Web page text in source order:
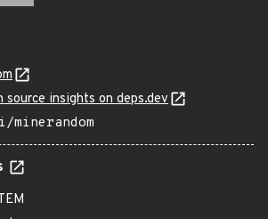
source insights on deps.dev
minerandom